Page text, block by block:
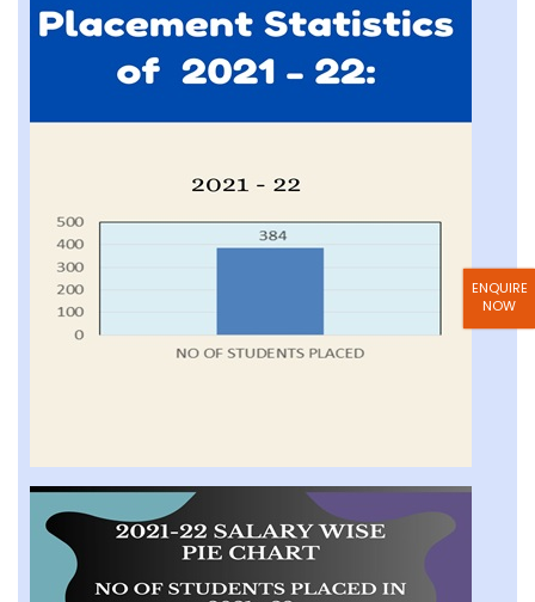
ENQUIRE
NOW